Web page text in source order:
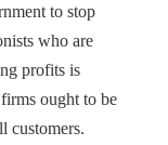
to stop
who are
profits is
ought to be
customers.